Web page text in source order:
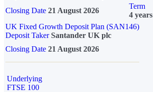
Closing Date 21 August 2026
Term
4 years
UK Fixed Growth Deposit Plan (SAN146)
Deposit TakerSantander UK plc
Closing Date 21 August 2026
Underlying
FTSE 100